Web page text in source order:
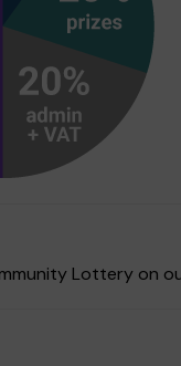
Lottery on